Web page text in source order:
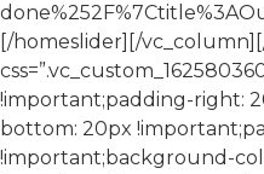
[/homeslider][/
!important;padding-right:
bottom: 20px
!important;background-